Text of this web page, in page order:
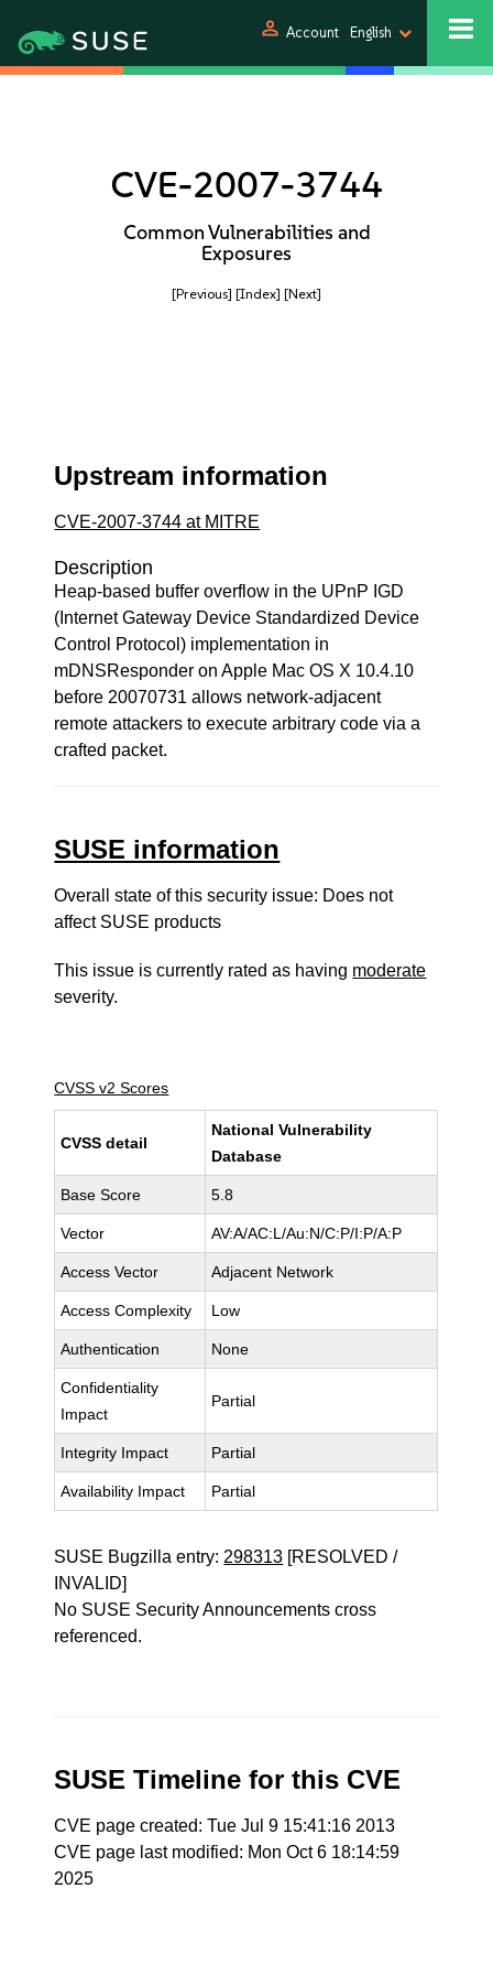
person Account English
CVE-2007-3744
Common Vulnerabilities and
Exposures
[Previous] [Index] [Next]
Upstream information
CVE-2007-3744 at MITRE
Description
Heap-based buffer overflow in the UPnP IGD
(Internet Gateway Device Standardized Device
Control Protocol) implementation in
mDNSResponder on Apple Mac OS X 10.4.10
before 20070731 allows network-adjacent
remote attackers to execute arbitrary code via a
crafted packet.
SUSE information
Overall state of this security issue: Does not
affect SUSE products
This issue is currently rated as having moderate
severity.
CVSS v2 Scores
CVSS detail
National Vulnerability
Database
Base Score 5.8
Vector AV:A/AC:L/Au:N/C:P/I:P/A:P
Access Vector Adjacent Network
Access Complexity Low
Authentication None
Confidentiality
Impact
Partial
Integrity Impact Partial
Availability Impact Partial
SUSE Bugzilla entry: 298313 [RESOLVED /
INVALID]
No SUSE Security Announcements cross
referenced.
SUSE Timeline for this CVE
CVE page created: Tue Jul 9 15:41:16 2013
CVE page last modified: Mon Oct 6 18:14:59
2025